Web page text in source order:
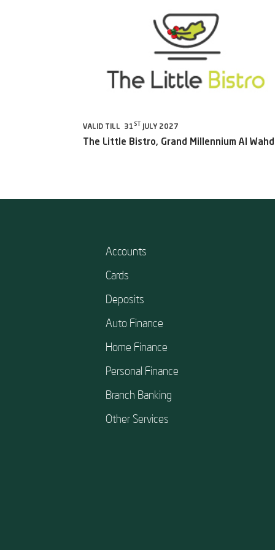
VALID TILL 31 ST JULY 2027
The Little Bistro, Grand Millennium Al
Accounts
Cards
Deposits
Auto Finance
Home Finance
Personal Finance
Branch Banking
Other Services